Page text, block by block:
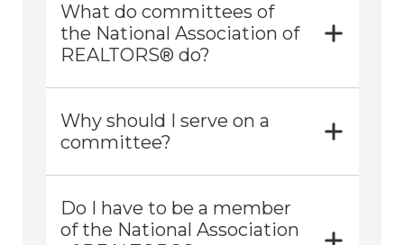
What do committees of
the National Association of
REALTORS® do?
Why should I serve on a
committee?
Do I have to be a member
of the National Association